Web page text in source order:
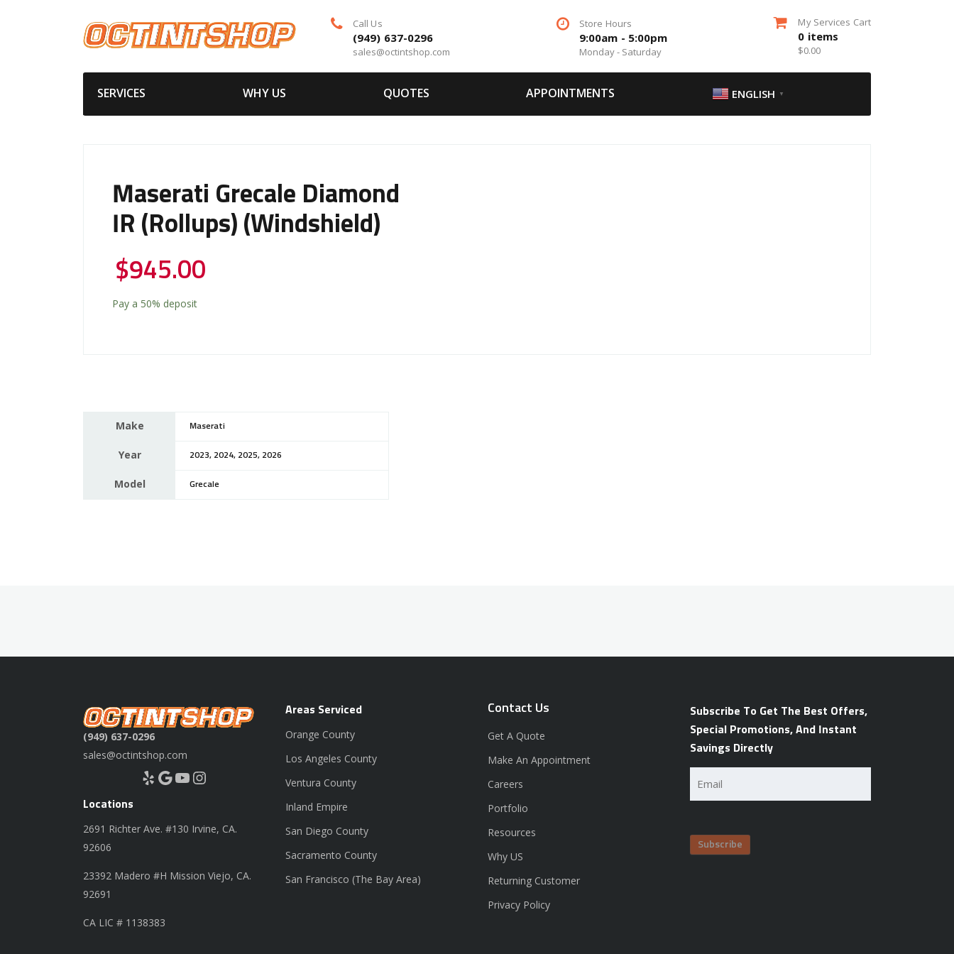
Call Us
(949) 637-0296
sales@octintshop.com
Store Hours
9:00am - 5:00pm
Monday - Saturday
My Services Cart
0 items
$0.00
SERVICES WHY US QUOTES APPOINTMENTS ENGLISH ▼
Maserati Grecale Diamond
IR (Rollups) (Windshield)
$945.00
Pay a 50% deposit
Make Maserati
Year 2023, 2024, 2025, 2026
Model Grecale
(949) 637-0296
sales@octintshop.com
Yelp Google YouTube Instagram
Locations
2691 Richter Ave. #130 Irvine, CA.
92606
23392 Madero #H Mission Viejo, CA.
92691
CA LIC # 1138383
Areas Serviced
Orange County
Los Angeles County
Ventura County
Inland Empire
San Diego County
Sacramento County
San Francisco (The Bay Area)
Contact Us
Get A Quote
Make An Appointment
Careers
Portfolio
Resources
Why US
Returning Customer
Privacy Policy
Subscribe To Get The Best Offers,
Special Promotions, And Instant
Savings Directly